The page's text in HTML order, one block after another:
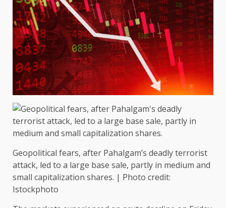
Geopolitical fears, after Pahalgam’s deadly terrorist
attack, led to a large base sale, partly in medium and
small capitalization shares. | Photo credit:
Istockphoto